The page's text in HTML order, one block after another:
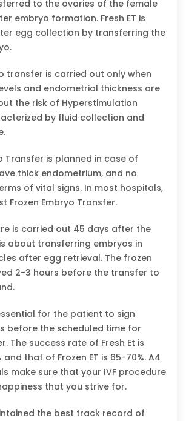
to the ovaries of the female
embryo formation. Fresh ET is
egg collection by transferring the
transfer is carried out only when
and endometrial thickness are
the risk of Hyperstimulation
by fluid collection and
Transfer is planned in case of
thick endometrium, and no
of vital signs. In most hospitals,
Frozen Embryo Transfer.
is carried out 45 days after the
is about transferring embryos in
after egg retrieval. The frozen
2-3 hours before the transfer to
for the patient to sign
before the scheduled time for
The success rate of Fresh Et is
that of Frozen ET is 65-70%. A4
make sure that your IVF procedure
that you strive for.
the best track record of